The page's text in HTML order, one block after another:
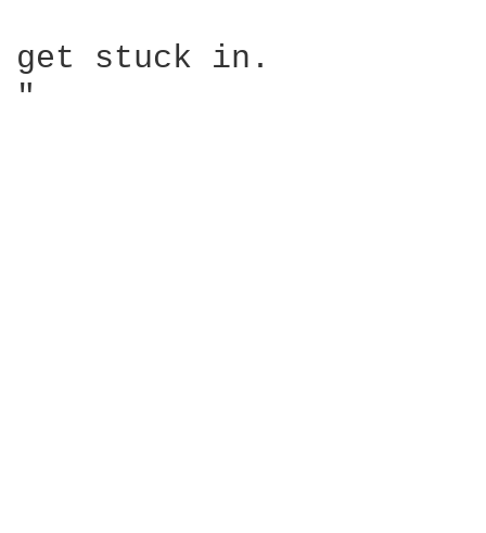
get stuck in.